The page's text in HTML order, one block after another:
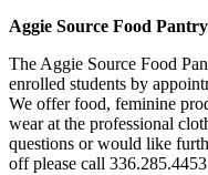
Aggie Source Food
The Aggie Source Food
enrolled students by
We offer food, feminine
wear at the professional
questions or would like
off please call